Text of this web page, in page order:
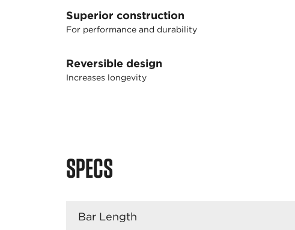
Superior construction
For performance and durability
Reversible design
Increases longevity
SPECS
Bar Length